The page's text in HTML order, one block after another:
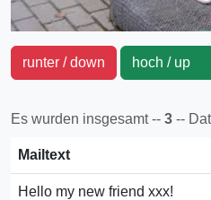
runter / down hoch / up
Es wurden insgesamt -- 3 --
Mailtext
Hello my new friend xxx!